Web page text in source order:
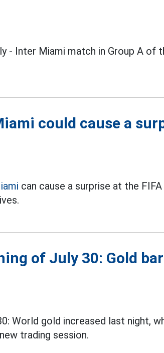
- Inter Miami match in Group A of
could cause a
can cause a surprise at the
of July 30: Gold
World gold increased last night,
trading session.